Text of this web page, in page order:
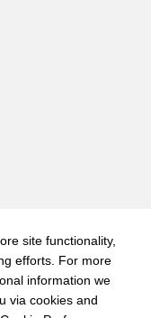
site functionality,
efforts. For more
information we
via cookies and